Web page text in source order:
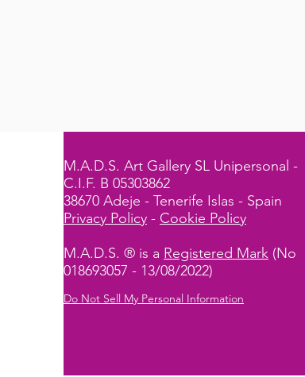
M.A.D.S. Art Gallery SL Unipersonal -
C.I.F. B 05303862
38670 Adeje - Tenerife Islas - Spain
Privacy Policy - Cookie Policy
M.A.D.S. ® is a Registered Mark (No
018693057 - 13/08/2022)
Do Not Sell My Personal Information